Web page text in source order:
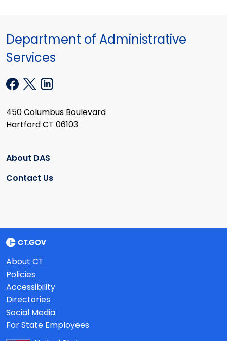
Department of Administrative
Services
450 Columbus Boulevard
Hartford CT 06103
About DAS
Contact Us
About CT
Policies
Accessibility
Directories
Social Media
For State Employees